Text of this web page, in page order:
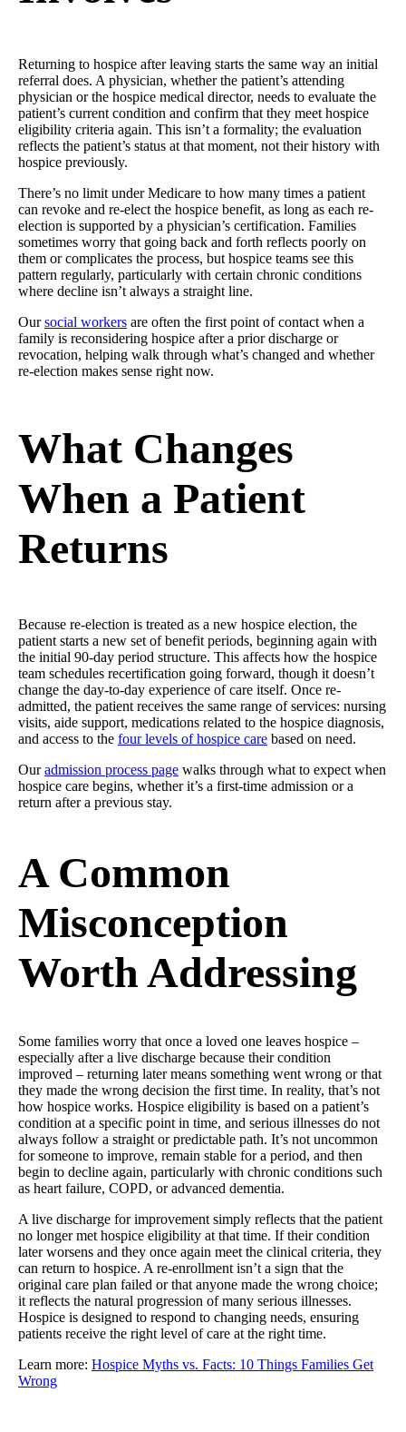
Returning to hospice after leaving starts the same way an initial
referral does. A physician, whether the patient’s attending
physician or the hospice medical director, needs to evaluate the
patient’s current condition and confirm that they meet hospice
eligibility criteria again. This isn’t a formality; the evaluation
reflects the patient’s status at that moment, not their history with
hospice previously.
There’s no limit under Medicare to how many times a patient
can revoke and re-elect the hospice benefit, as long as each re-
election is supported by a physician’s certification. Families
sometimes worry that going back and forth reflects poorly on
them or complicates the process, but hospice teams see this
pattern regularly, particularly with certain chronic conditions
where decline isn’t always a straight line.
Oursocial workers are often the first point of contact when a
family is reconsidering hospice after a prior discharge or
revocation, helping walk through what’s changed and whether
re-election makes sense right now.
What Changes
When a Patient
Returns
Because re-election is treated as a new hospice election, the
patient starts a new set of benefit periods, beginning again with
the initial 90-day period structure. This affects how the hospice
team schedules recertification going forward, though it doesn’t
change the day-to-day experience of care itself. Once re-
admitted, the patient receives the same range of services: nursing
visits, aide support, medications related to the hospice diagnosis,
and access to the four levels of hospice care based on need.
Ouradmission process page walks through what to expect when
hospice care begins, whether it’s a first-time admission or a
return after a previous stay.
A Common
Misconception
Worth Addressing
Some families worry that once a loved one leaves hospice –
especially after a live discharge because their condition
improved – returning later means something went wrong or that
they made the wrong decision the first time. In reality, that’s not
how hospice works. Hospice eligibility is based on a patient’s
condition at a specific point in time, and serious illnesses do not
always follow a straight or predictable path. It’s not uncommon
for someone to improve, remain stable for a period, and then
begin to decline again, particularly with chronic conditions such
as heart failure, COPD, or advanced dementia.
A live discharge for improvement simply reflects that the patient
no longer met hospice eligibility at that time. If their condition
later worsens and they once again meet the clinical criteria, they
can return to hospice. A re-enrollment isn’t a sign that the
original care plan failed or that anyone made the wrong choice;
it reflects the natural progression of many serious illnesses.
Hospice is designed to respond to changing needs, ensuring
patients receive the right level of care at the right time.
Learn more: Hospice Myths vs. Facts: 10 Things Families Get
Wrong